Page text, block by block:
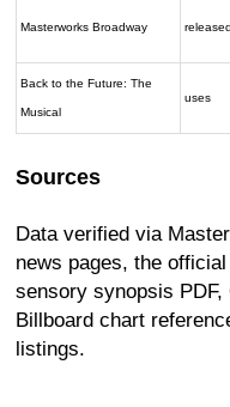
Masterworks Broadway released
Back to the Future: The
Musical
uses
Sources
Data verified via
news pages, the official
sensory synopsis
Billboard chart
listings.